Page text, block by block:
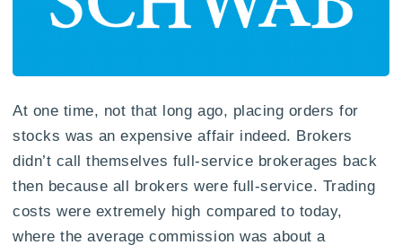
At one time, not that long ago, placing orders for
stocks was an expensive affair indeed. Brokers
didn’t call themselves full-service brokerages back
then because all brokers were full-service. Trading
costs were extremely high compared to today,
where the average commission was about a